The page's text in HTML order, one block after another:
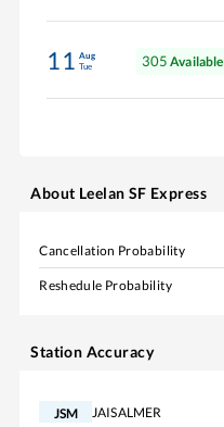
11 Aug
Tue
305 Available
About Leelan SF Express
Cancellation Probability
Reshedule Probability
Station Accuracy
JSM JAISALMER